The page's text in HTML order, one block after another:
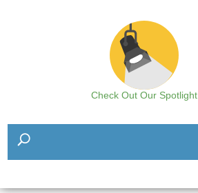
Check Out Our Spotlight